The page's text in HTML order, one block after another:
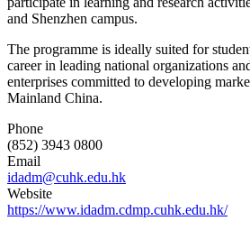
and Shenzhen campus.
The programme is ideally suited for
career in leading national organizations
enterprises committed to developing
Mainland China.
Phone
(852) 3943 0800
Email
idadm@cuhk.edu.hk
Website
https://www.idadm.cdmp.cuhk.edu.hk/